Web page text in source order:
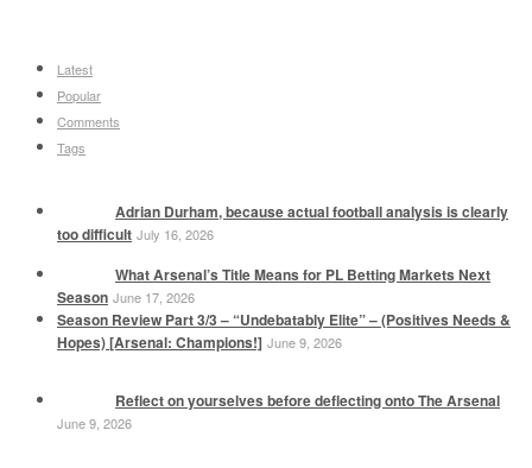
Latest
Popular
Comments
Tags
Adrian Durham, because actual football analysis is clearly
too difficult July 16, 2026
What Arsenal’s Title Means for PL Betting Markets Next
Season June 17, 2026
Season Review Part 3/3 – “Undebatably Elite” – (Positives Needs &
Hopes) [Arsenal: Champions!] June 9, 2026
Reflect on yourselves before deflecting onto The Arsenal
June 9, 2026